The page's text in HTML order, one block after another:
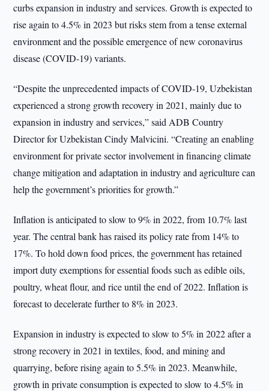
curbs expansion in industry and services. Growth is expected to
rise again to 4.5% in 2023 but risks stem from a tense external
environment and the possible emergence of new coronavirus
disease (COVID-19) variants.
“Despite the unprecedented impacts of COVID-19, Uzbekistan
experienced a strong growth recovery in 2021, mainly due to
expansion in industry and services,” said ADB Country
Director for Uzbekistan Cindy Malvicini. “Creating an enabling
environment for private sector involvement in financing climate
change mitigation and adaptation in industry and agriculture can
help the government’s priorities for growth.”
Inflation is anticipated to slow to 9% in 2022, from 10.7% last
year. The central bank has raised its policy rate from 14% to
17%. To hold down food prices, the government has retained
import duty exemptions for essential foods such as edible oils,
poultry, wheat flour, and rice until the end of 2022. Inflation is
forecast to decelerate further to 8% in 2023.
Expansion in industry is expected to slow to 5% in 2022 after a
strong recovery in 2021 in textiles, food, and mining and
quarrying, before rising again to 5.5% in 2023. Meanwhile,
growth in private consumption is expected to slow to 4.5% in